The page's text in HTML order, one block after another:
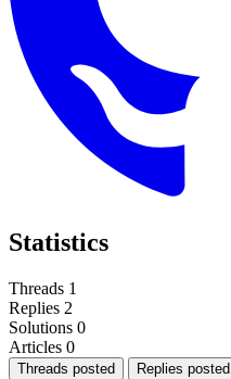
Statistics
Threads 1
Replies 2
Solutions 0
Articles 0
Threads posted Replies posted